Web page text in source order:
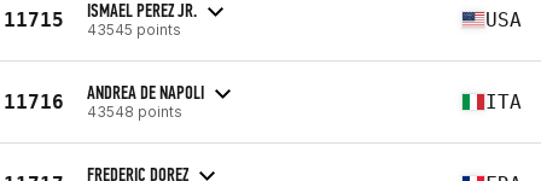
11715 ISMAEL PEREZ JR.
43545 points USA
11716 ANDREA DE NAPOLI
43548 points ITA
FREDERIC DOREZ